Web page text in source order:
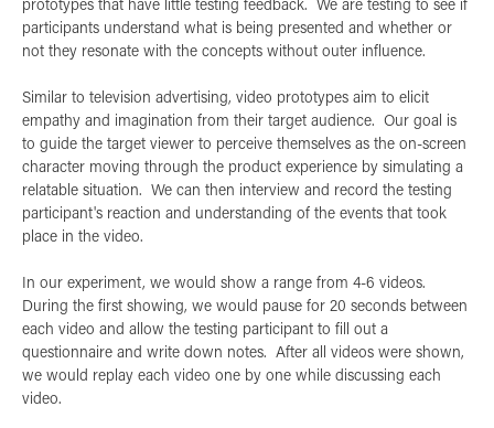
participants understand what is being presented and whether or
not they resonate with the concepts without outer influence.
Similar to television advertising, video prototypes aim to elicit
empathy and imagination from their target audience. Our goal is
to guide the target viewer to perceive themselves as the on-screen
character moving through the product experience by simulating a
relatable situation. We can then interview and record the testing
participant's reaction and understanding of the events that took
place in the video.
In our experiment, we would show a range from 4-6 videos.
During the first showing, we would pause for 20 seconds between
each video and allow the testing participant to fill out a
questionnaire and write down notes. After all videos were shown,
we would replay each video one by one while discussing each
video.